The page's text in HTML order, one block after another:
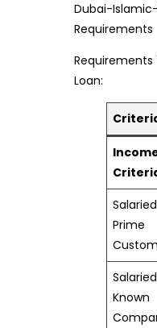
Dubai-
Requirements
Requirements
Loan:
Prime
Known